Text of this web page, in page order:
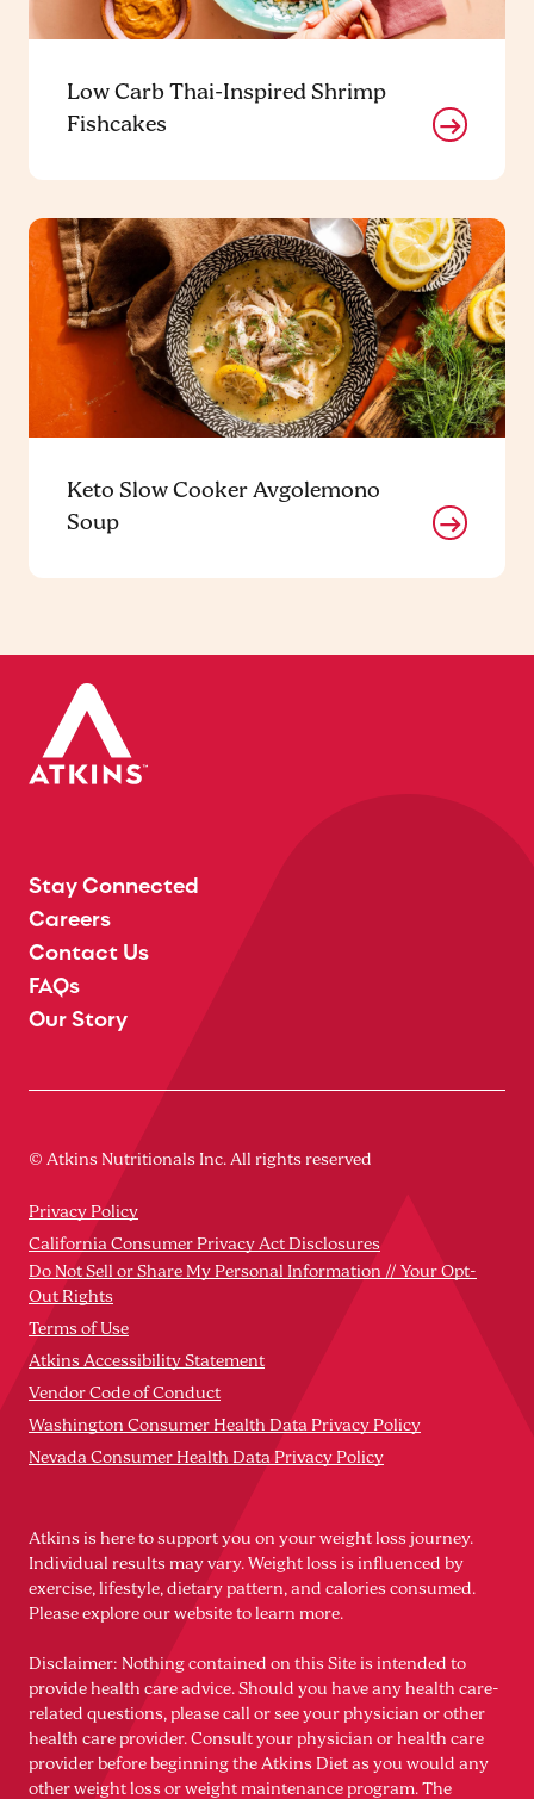
Low Carb Thai-Inspired Shrimp
Fishcakes
Keto Slow Cooker Avgolemono
Soup
Stay Connected
Careers
Contact Us
FAQs
Our Story
© Atkins Nutritionals Inc. All rights reserved
Privacy Policy
California Consumer Privacy Act Disclosures
Do Not Sell or Share My Personal Information // Your Opt-
Out Rights
Terms of Use
Atkins Accessibility Statement
Vendor Code of Conduct
Washington Consumer Health Data Privacy Policy
Nevada Consumer Health Data Privacy Policy
Atkins is here to support you on your weight loss journey.
Individual results may vary. Weight loss is influenced by
exercise, lifestyle, dietary pattern, and calories consumed.
Please explore our website to learn more.
Disclaimer: Nothing contained on this Site is intended to
provide health care advice. Should you have any health care-
related questions, please call or see your physician or other
health care provider. Consult your physician or health care
provider before beginning the Atkins Diet as you would any
other weight loss or weight maintenance program. The